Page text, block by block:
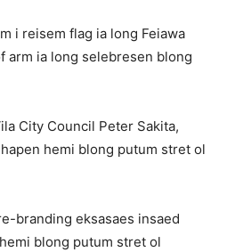
i reisem flag ia long Feiawa
arm ia long selebresen blong
City Council Peter Sakita,
hemi blong putum stret ol
branding eksasaes insaed
blong putum stret ol